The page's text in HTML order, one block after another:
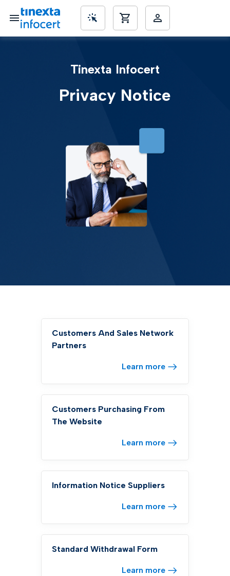
Tinexta Infocert
Privacy Notice
Customers And Sales Network
Partners
Learn more
Customers Purchasing From
The Website
Learn more
Information Notice Suppliers
Learn more
Standard Withdrawal Form
Learn more